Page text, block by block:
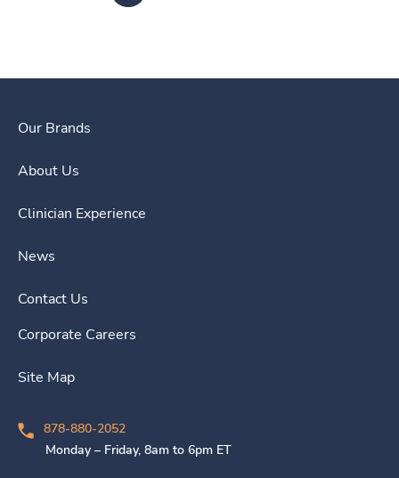
Our Brands
About Us
Clinician Experience
News
Contact Us
Corporate Careers
Site Map
878-880-2052
Monday – Friday, 8am to 6pm ET